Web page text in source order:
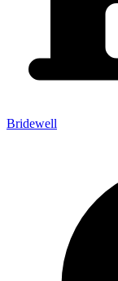
Bridewell